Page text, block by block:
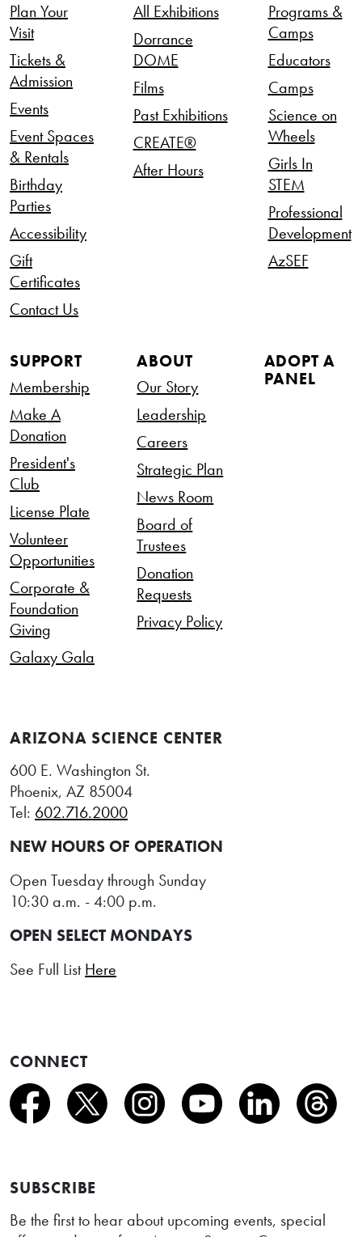
Plan Your
Visit
Tickets &
Admission
Events
Event Spaces
& Rentals
Birthday
Parties
Accessibility
Gift
Certificates
Contact Us
All Exhibitions
Dorrance
DOME
Films
Past Exhibitions
CREATE®
After Hours
Programs &
Camps
Educators
Camps
Science on
Wheels
Girls In
STEM
Professional
Development
AzSEF
SUPPORT
Membership
Make A
Donation
President's
Club
License Plate
Volunteer
Opportunities
Corporate &
Foundation
Giving
Galaxy Gala
ABOUT
Our Story
Leadership
Careers
Strategic Plan
News Room
Board of
Trustees
Donation
Requests
Privacy Policy
ADOPT A
PANEL
ARIZONA SCIENCE CENTER
600 E. Washington St.
Phoenix, AZ 85004
Tel: 602.716.2000
NEW HOURS OF OPERATION
Open Tuesday through Sunday
10:30 a.m. - 4:00 p.m.
OPEN SELECT MONDAYS
See Full ListHere
CONNECT
SUBSCRIBE
Be the first to hear about upcoming events, special